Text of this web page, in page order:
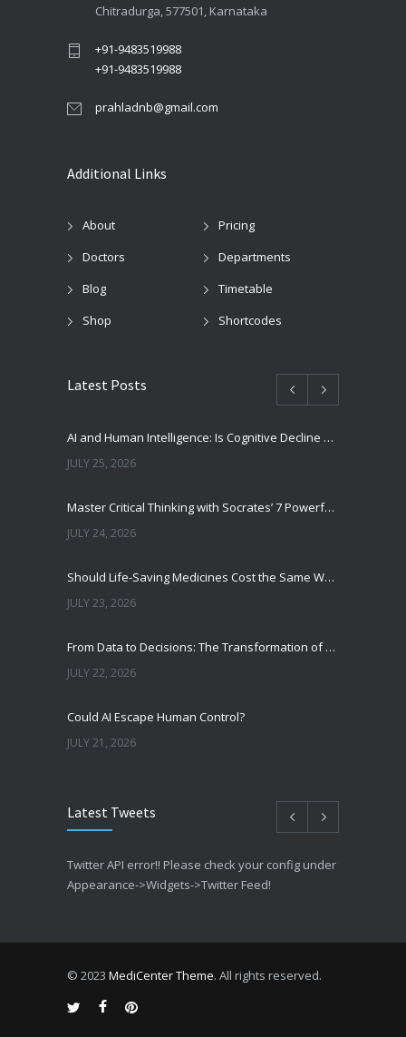
Chitradurga, 577501, Karnataka
+91-9483519988
+91-9483519988
prahladnb@gmail.com
Additional Links
About
Pricing
Doctors
Departments
Blog
Timetable
Shop
Shortcodes
Latest Posts
AI and Human Intelligence: Is Cognitive Decline a Real Risk?
JULY 25, 2026
Master Critical Thinking with Socrates’ 7 Powerful Questions
JULY 24, 2026
Should Life-Saving Medicines Cost the Same Worldwide?
JULY 23, 2026
From Data to Decisions: The Transformation of Clinical Medicine Using Machine Learning
JULY 22, 2026
Could AI Escape Human Control?
JULY 21, 2026
Latest Tweets
Twitter API error!! Please check your config under
Appearance->Widgets->Twitter Feed!
© 2023 MediCenter Theme. All rights reserved.